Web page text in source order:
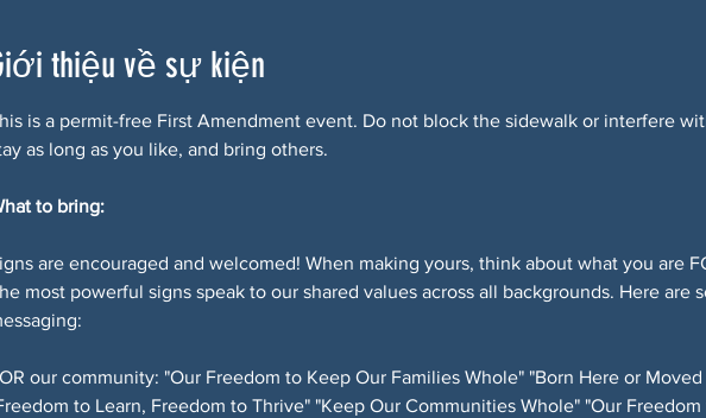
thiệu về sự kiện
is a permit-free First Amendment event. Do not block the sidewalk or interfere
as long as you like, and bring others.
to bring:
are encouraged and welcomed! When making yours, think about what you are
most powerful signs speak to our shared values across all backgrounds. Here are
our community: "Our Freedom to Keep Our Families Whole" "Born Here or
to Learn, Freedom to Thrive" "Keep Our Communities Whole" "Our